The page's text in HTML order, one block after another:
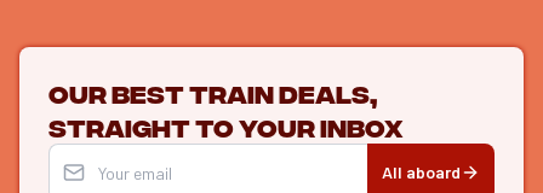
Our best train deals,
straight to your inbox
All aboard